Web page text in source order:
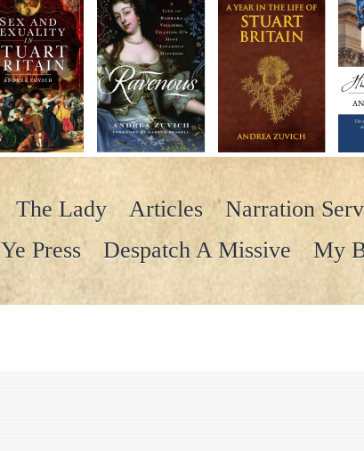
The Lady Articles Narration
Ye Press
Despatch A Missive My